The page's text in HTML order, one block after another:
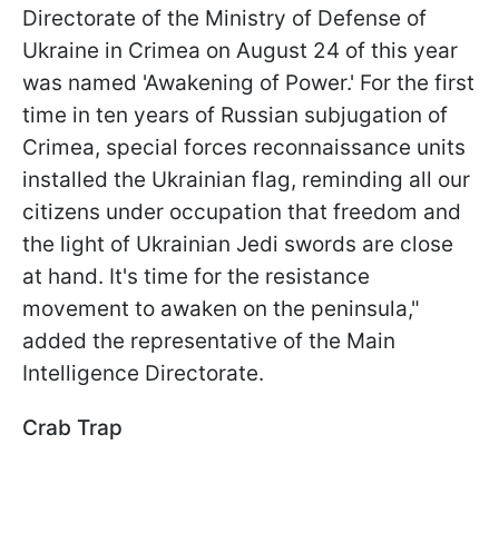
Directorate of the Ministry of Defense of
Ukraine in Crimea on August 24 of this year
was named 'Awakening of Power.' For the first
time in ten years of Russian subjugation of
Crimea, special forces reconnaissance units
installed the Ukrainian flag, reminding all our
citizens under occupation that freedom and
the light of Ukrainian Jedi swords are close
at hand. It's time for the resistance
movement to awaken on the peninsula,"
added the representative of the Main
Intelligence Directorate.
Crab Trap